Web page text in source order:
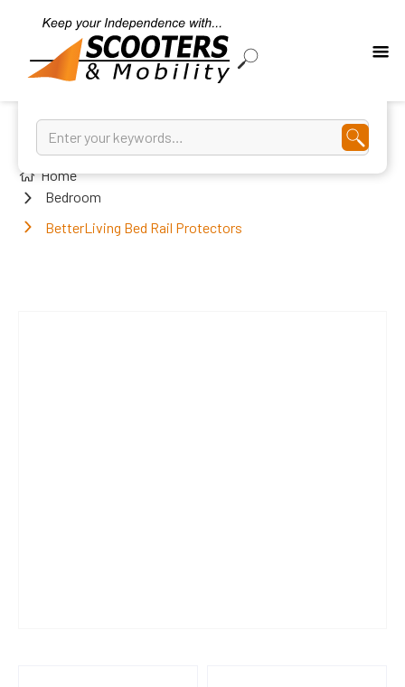
Home
Bedroom
BetterLiving Bed Rail Protectors